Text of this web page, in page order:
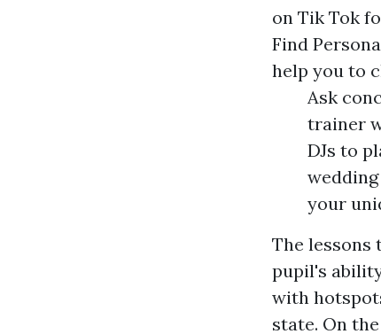
on Tik Tok
Find
help you to
Ask
trainer
DJs to
your
The lessons
pupil's
with
state. On